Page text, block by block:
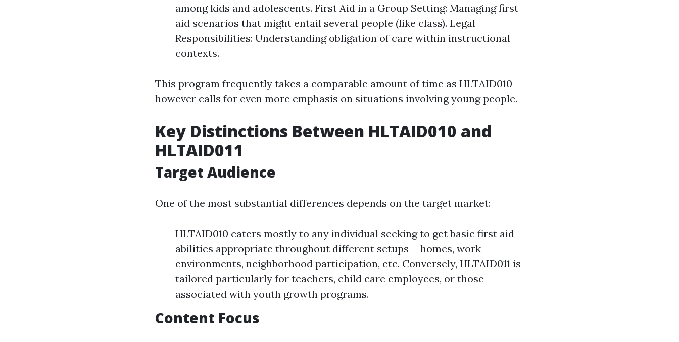
among kids and adolescents. First Aid in a Group Setting: Managing first
aid scenarios that might entail several people (like class). Legal
Responsibilities: Understanding obligation of care within instructional
contexts.
This program frequently takes a comparable amount of time as HLTAID010
however calls for even more emphasis on situations involving young people.
Key Distinctions Between HLTAID010 and
HLTAID011
Target Audience
One of the most substantial differences depends on the target market:
HLTAID010 caters mostly to any individual seeking to get basic first aid
abilities appropriate throughout different setups-- homes, work
environments, neighborhood participation, etc. Conversely, HLTAID011 is
tailored particularly for teachers, child care employees, or those
associated with youth growth programs.
Content Focus